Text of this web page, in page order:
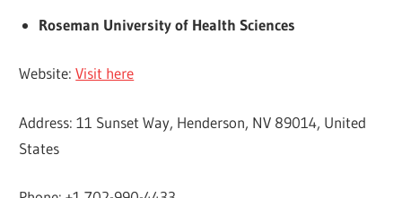
Roseman University of Health Sciences
Website:Visit here
Address: 11 Sunset Way, Henderson, NV 89014, United
States